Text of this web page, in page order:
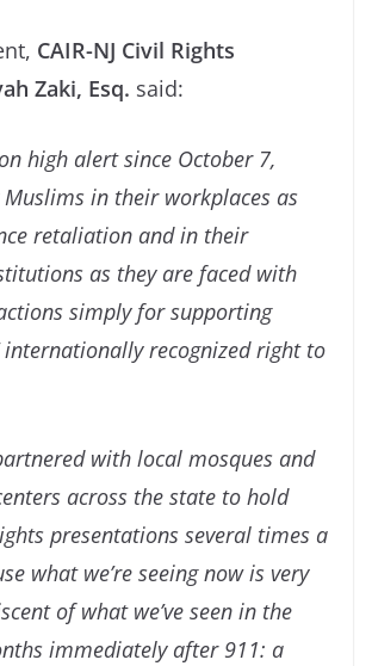
CAIR-NJ Civil Rights
Zaki, Esq. said:
on high alert since October 7,
in their workplaces as
retaliation and in their
as they are faced with
simply for supporting
internationally recognized right to
with local mosques and
across the state to hold
presentations several times a
what we’re seeing now is very
of what we’ve seen in the
immediately after 911: a